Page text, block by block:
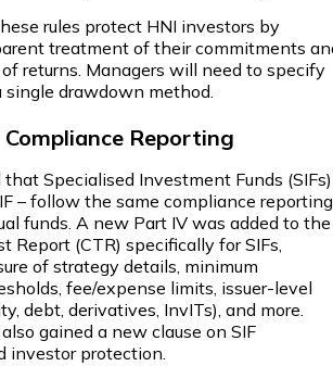
rules protect HNI investors by
treatment of their commitments
returns. Managers will need to specify
single drawdown method.
Reporting
Specialised Investment Funds
– follow the same compliance reporting
funds. A new Part IV was added to the
Report (CTR) specifically for SIFs,
of strategy details, minimum
fee/expense limits, issuer-level
debt, derivatives, InvITs), and more.
gained a new clause on SIF
investor protection.